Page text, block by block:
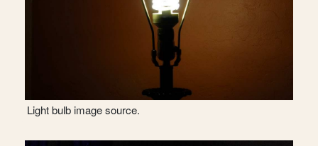
Light bulb image source.